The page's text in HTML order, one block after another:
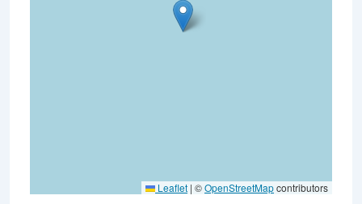
Leaflet | ©OpenStreetMapcontributors